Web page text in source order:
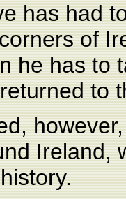
has had
of
he has to
to
Ireland,